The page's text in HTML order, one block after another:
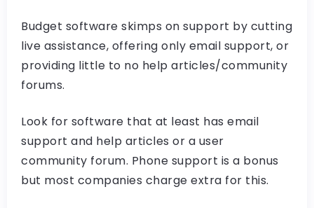
Budget software skimps on support by cutting
live assistance, offering only email support, or
providing little to no help articles/community
forums.
Look for software that at least has email
support and help articles or a user
community forum. Phone support is a bonus
but most companies charge extra for this.